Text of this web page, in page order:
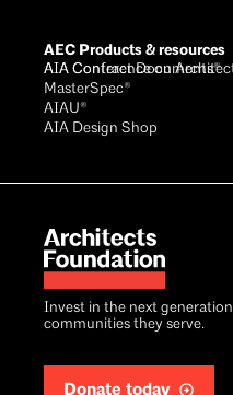
Invest in the next
communities they serve.
Donate today
AEC Products & resources
AIA Conference on
AIA Contract Documents®
MasterSpec®
AIAU®
AIA Design Shop